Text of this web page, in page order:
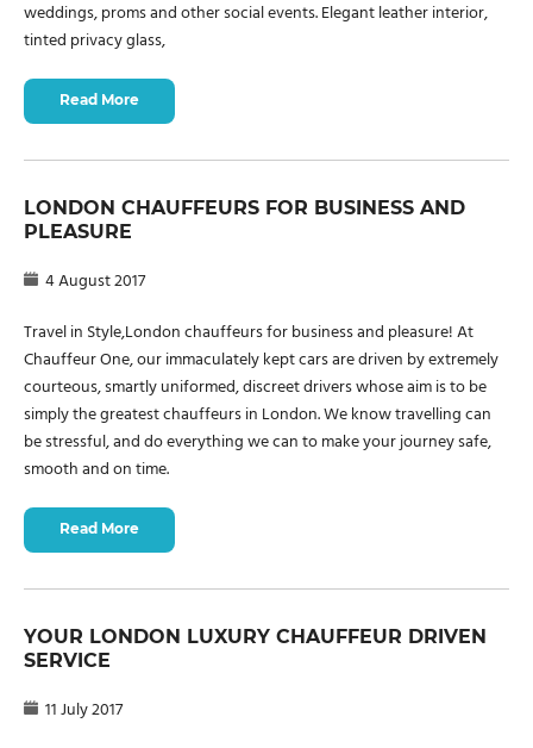
weddings, proms and other social events. Elegant leather interior,
tinted privacy glass,
Read More
LONDON CHAUFFEURS FOR BUSINESS AND
PLEASURE
4 August 2017
Travel in Style,London chauffeurs for business and pleasure! At
Chauffeur One, our immaculately kept cars are driven by extremely
courteous, smartly uniformed, discreet drivers whose aim is to be
simply the greatest chauffeurs in London. We know travelling can
be stressful, and do everything we can to make your journey safe,
smooth and on time.
Read More
YOUR LONDON LUXURY CHAUFFEUR DRIVEN
SERVICE
11 July 2017